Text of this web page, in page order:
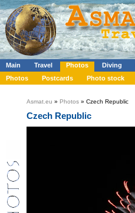
Main Travel Photos Diving
Photos
Postcards Photo stock
Asmat.eu » Photos » Czech Republic
Czech Republic